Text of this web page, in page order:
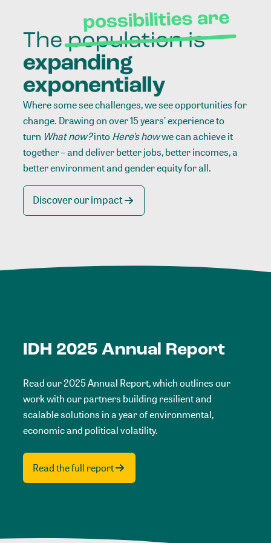
Where some see challenges, we see opportunities for
change. Drawing on over 15 years’ experience to
turn What now?intoHere’s howwe can achieve it
together – and deliver better jobs, better incomes, a
better environment and gender equity for all.
Discover our impact
IDH 2025 Annual Report
Read our 2025 Annual Report, which outlines our
work with our partners building resilient and
scalable solutions in a year of environmental,
economic and political volatility.
Read the full report